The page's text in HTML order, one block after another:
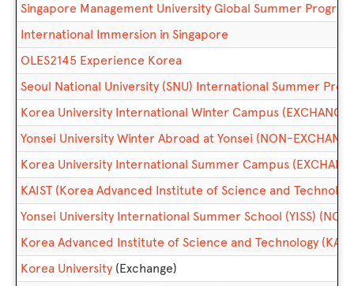
Singapore Management University Global Summer
International Immersion in Singapore
OLES2145 Experience Korea
Seoul National University (SNU) International Summer
Korea University International Winter Campus (EXCHANGE)
Yonsei University Winter Abroad at Yonsei (NON-
Korea University International Summer Campus
KAIST (Korea Advanced Institute of Science and
Yonsei University International Summer School (YISS)
Korea Advanced Institute of Science and Technology
Korea University (Exchange)